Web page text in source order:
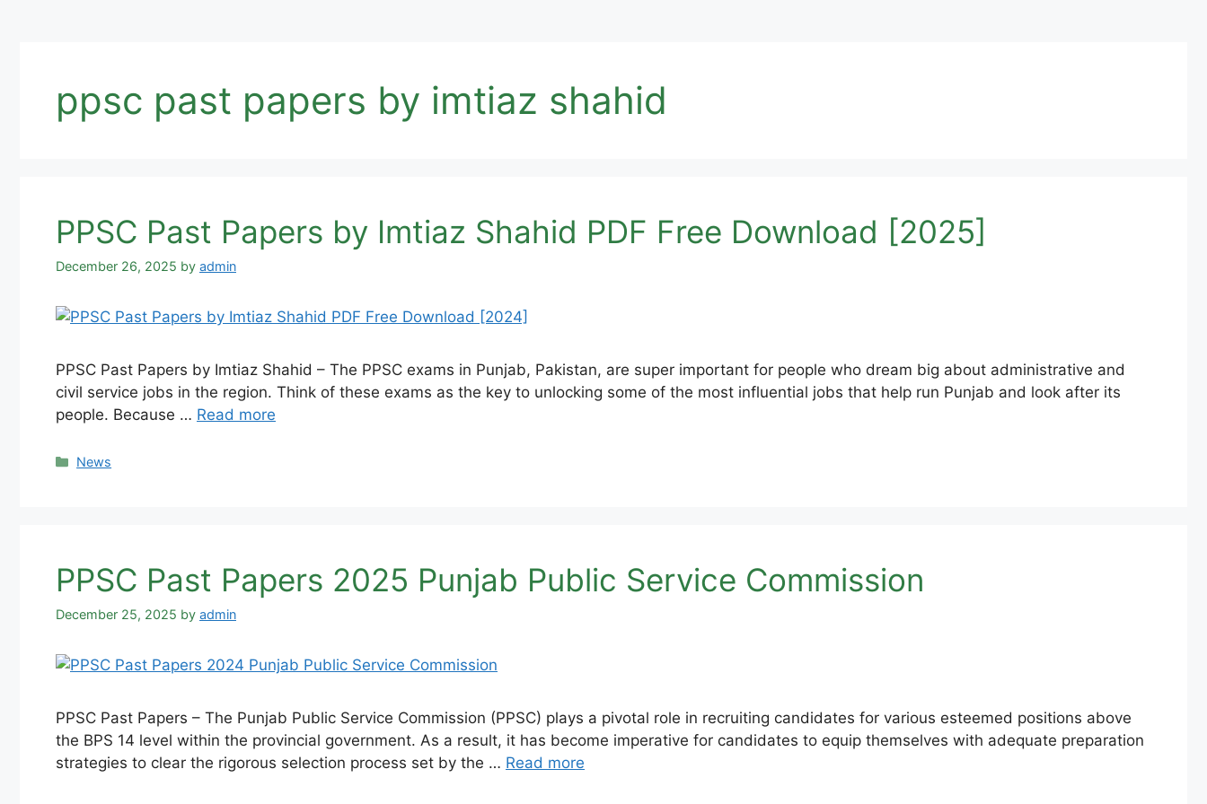
ppsc past papers by imtiaz shahid
PPSC Past Papers by Imtiaz Shahid PDF Free Download [2025]
December 26, 2025 by admin
PPSC Past Papers by Imtiaz Shahid – The PPSC exams in Punjab, Pakistan, are super important for people who dream big about administrative and
civil service jobs in the region. Think of these exams as the key to unlocking some of the most influential jobs that help run Punjab and look after its
people. Because … Read more
Categories
News
PPSC Past Papers 2025 Punjab Public Service Commission
December 25, 2025 by admin
PPSC Past Papers – The Punjab Public Service Commission (PPSC) plays a pivotal role in recruiting candidates for various esteemed positions above
the BPS 14 level within the provincial government. As a result, it has become imperative for candidates to equip themselves with adequate preparation
strategies to clear the rigorous selection process set by the … Read more